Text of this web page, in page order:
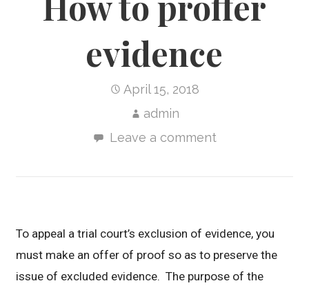
evidence
April 15, 2018
admin
Leave a comment
To appeal a trial court’s exclusion of evidence, you
must make an offer of proof so as to preserve the
issue of excluded evidence. The purpose of the